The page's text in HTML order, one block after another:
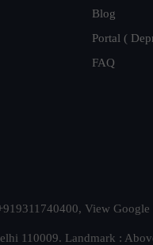
Blog
Portal (
FAQ
View Google
110009. Landmark :